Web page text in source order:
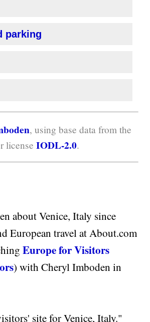
parking
, using base data from the
license IODL-2.0.
about Venice, Italy since
European travel at About.com
Europe for Visitors
) with Cheryl Imboden in
site for Venice, Italy."